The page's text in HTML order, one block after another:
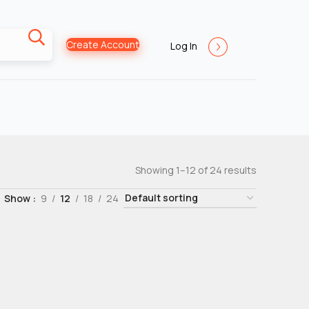
Create Account Log In
Showing 1–12 of 24 results
Show 9 12 18 24